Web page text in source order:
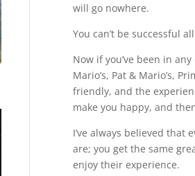
will go nowhere.
You can’t be successful
Now if you’ve been in
Mario’s, Pat & Mario’s,
friendly, and the
make you happy, and
I’ve always believed that
are; you get the same
enjoy their experience.